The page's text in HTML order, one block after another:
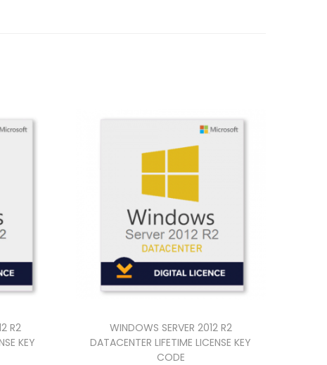
R2
KEY
WINDOWS SERVER 2012 R2
DATACENTER LIFETIME LICENSE KEY
CODE